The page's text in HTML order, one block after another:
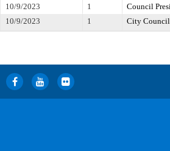
10/9/2023 1 Council
10/9/2023
1 City Council